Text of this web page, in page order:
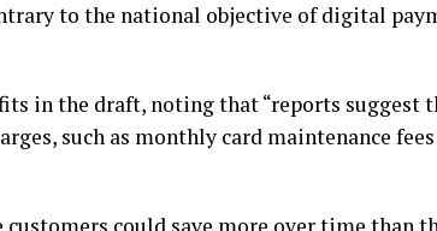
to the national objective of digital
in the draft, noting that “reports suggest
such as monthly card maintenance
could save more over time than